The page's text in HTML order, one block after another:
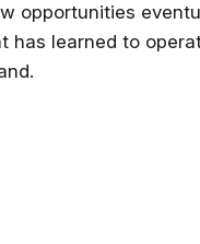
opportunities
has learned to